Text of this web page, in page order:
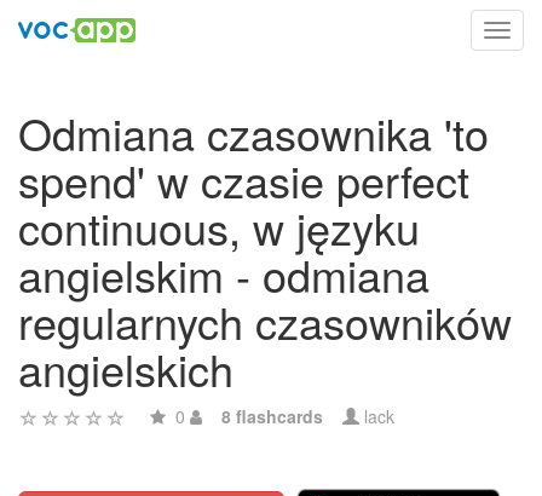
Odmiana czasownika 'to
spend' w czasie perfect
continuous, w języku
angielskim - odmiana
regularnych czasowników
angielskich
0 8 flashcards lack